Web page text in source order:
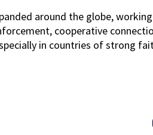
around the globe,
cooperative
in countries of strong